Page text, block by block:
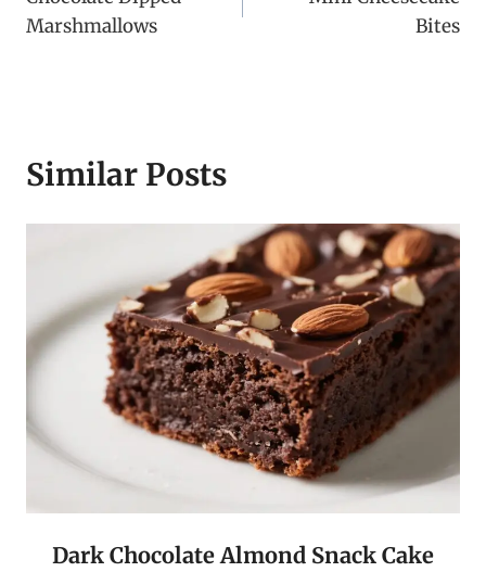
navigation
Marshmallows
Bites
Similar Posts
Dark Chocolate Almond Snack Cake